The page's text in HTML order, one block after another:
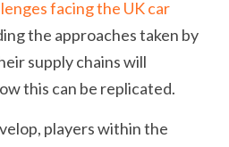
facing the UK car
the approaches taken by
supply chains will
this can be replicated.
players within the